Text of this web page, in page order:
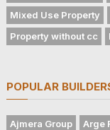
Mixed Use Property
Property without cc
POPULAR
Ajmera Group Arge